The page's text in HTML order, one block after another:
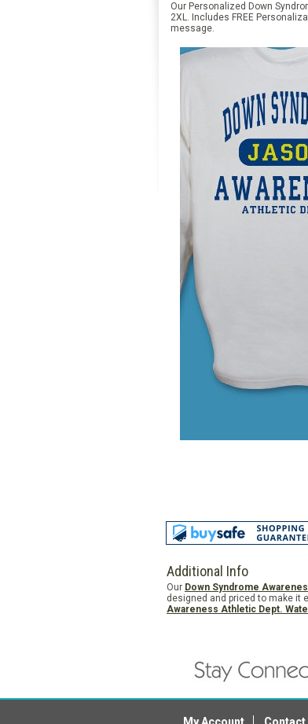
Our Personalized Down
2XL. Includes FREE
message.
Additional Info
Our Down Syndrome
designed and priced to make it
Awareness Athletic Dept.